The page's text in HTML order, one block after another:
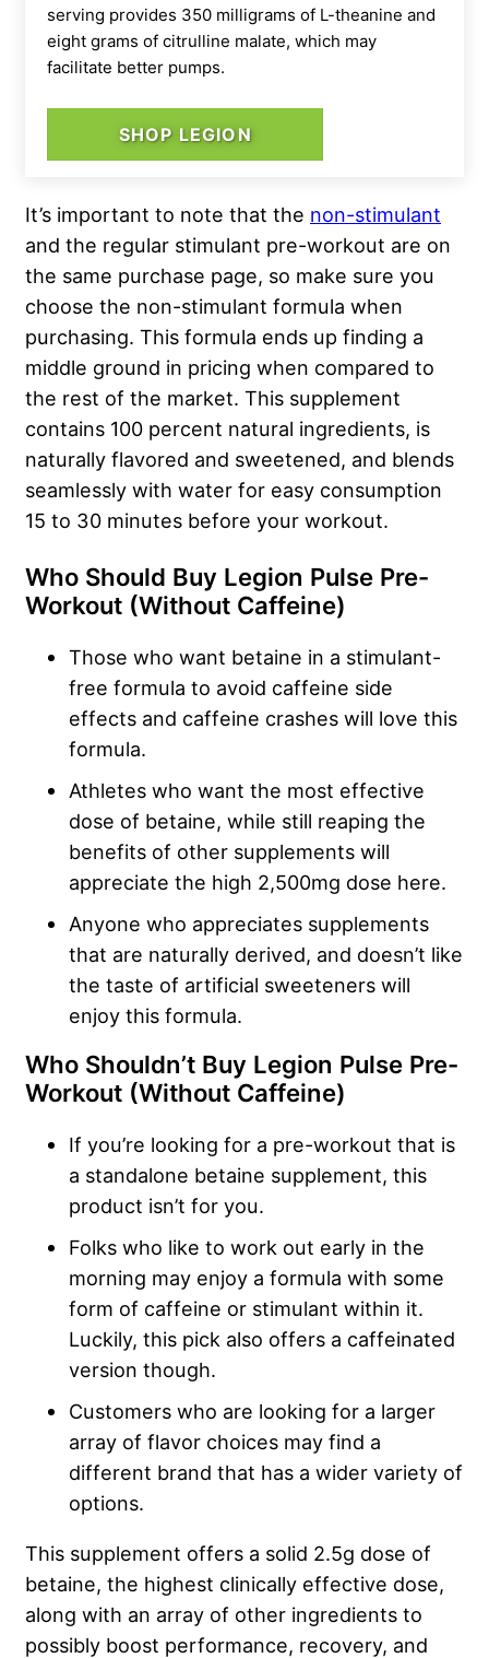
serving provides 350 milligrams of L-theanine and
eight grams of citrulline malate, which may
facilitate better pumps.
SHOP LEGION
It’s important to note that the non-stimulant
and the regular stimulant pre-workout are on
the same purchase page, so make sure you
choose the non-stimulant formula when
purchasing. This formula ends up finding a
middle ground in pricing when compared to
the rest of the market. This supplement
contains 100 percent natural ingredients, is
naturally flavored and sweetened, and blends
seamlessly with water for easy consumption
15 to 30 minutes before your workout.
Who Should Buy Legion Pulse Pre-
Workout (Without Caffeine)
Those who want betaine in a stimulant-
free formula to avoid caffeine side
effects and caffeine crashes will love this
formula.
Athletes who want the most effective
dose of betaine, while still reaping the
benefits of other supplements will
appreciate the high 2,500mg dose here.
Anyone who appreciates supplements
that are naturally derived, and doesn’t like
the taste of artificial sweeteners will
enjoy this formula.
Who Shouldn’t Buy Legion Pulse Pre-
Workout (Without Caffeine)
If you’re looking for a pre-workout that is
a standalone betaine supplement, this
product isn’t for you.
Folks who like to work out early in the
morning may enjoy a formula with some
form of caffeine or stimulant within it.
Luckily, this pick also offers a caffeinated
version though.
Customers who are looking for a larger
array of flavor choices may find a
different brand that has a wider variety of
options.
This supplement offers a solid 2.5g dose of
betaine, the highest clinically effective dose,
along with an array of other ingredients to
possibly boost performance, recovery, and